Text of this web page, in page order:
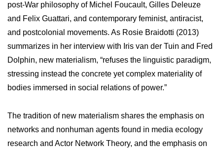
post-War philosophy of Michel Foucault, Gilles Deleuze
and Felix Guattari, and contemporary feminist, antiracist,
and postcolonial movements. As Rosie Braidotti (2013)
summarizes in her interview with Iris van der Tuin and Fred
Dolphin, new materialism, “refuses the linguistic paradigm,
stressing instead the concrete yet complex materiality of
bodies immersed in social relations of power.”
The tradition of new materialism shares the emphasis on
networks and nonhuman agents found in media ecology
research and Actor Network Theory, and the emphasis on